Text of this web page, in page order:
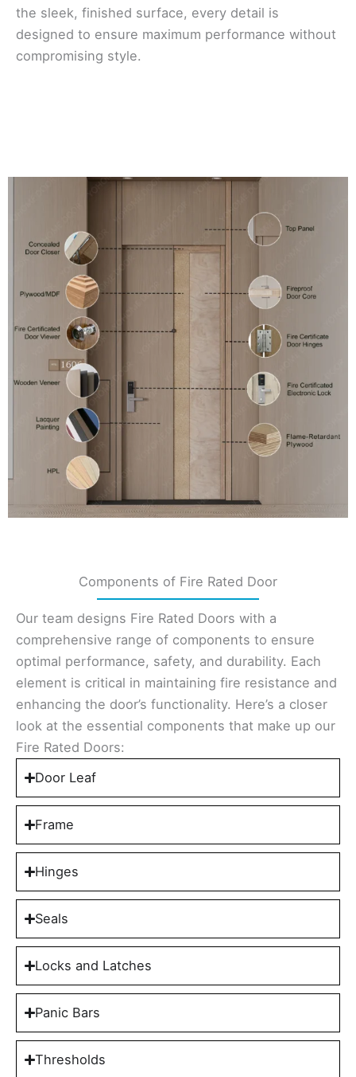
the sleek, finished surface, every detail is
designed to ensure maximum performance without
compromising style.
Components of Fire Rated Door
Our team designs Fire Rated Doors with a
comprehensive range of components to ensure
optimal performance, safety, and durability. Each
element is critical in maintaining fire resistance and
enhancing the door’s functionality. Here’s a closer
look at the essential components that make up our
Fire Rated Doors:
Door Leaf
Frame
Hinges
Seals
Locks and Latches
Panic Bars
Thresholds